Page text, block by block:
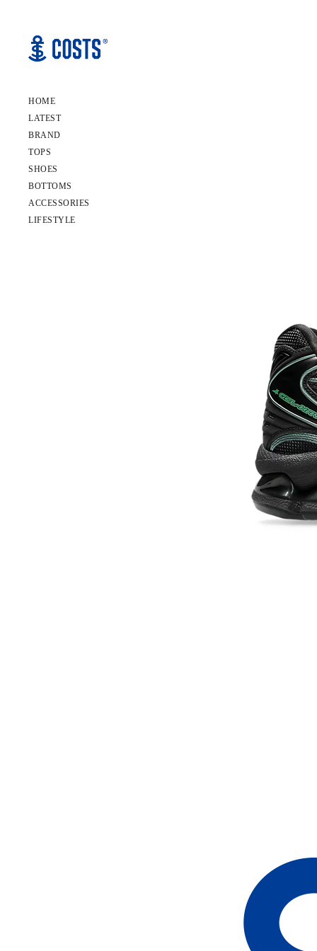
HOME
LATEST
BRAND
TOPS
SHOES
BOTTOMS
ACCESSORIES
LIFESTYLE